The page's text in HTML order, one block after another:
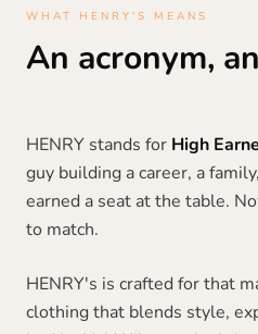
WHAT HENRY'S MEANS
An acronym,
HENRY stands for High
guy building a career, a
earned a seat at the table.
to match.
HENRY's is crafted for that
clothing that blends style,